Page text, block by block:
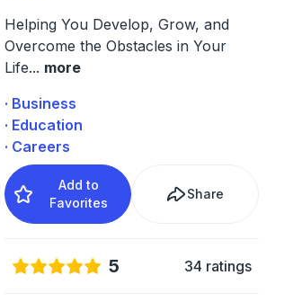
Helping You Develop, Grow, and
Overcome the Obstacles in Your
Life... more
· Business
· Education
· Careers
Add to
Favorites
Share
5 34 ratings